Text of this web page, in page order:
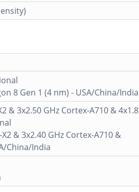
8 Gen 1 (4 nm) - USA/China/India
& 3x2.50 GHz Cortex-A710 & 4x1.8
& 3x2.40 GHz Cortex-A710 &
China/India